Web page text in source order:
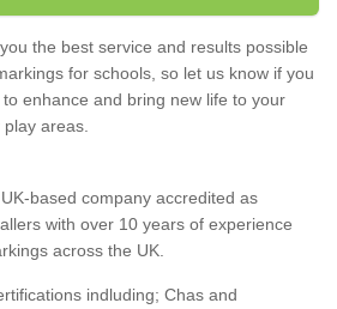
the best service and results possible
for schools, so let us know if you
enhance and bring new life to your
areas.
based company accredited as
with over 10 years of experience
across the UK.
indluding; Chas and